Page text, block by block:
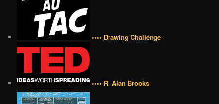
•••• Drawing Challenge
•••• R. Alan Brooks